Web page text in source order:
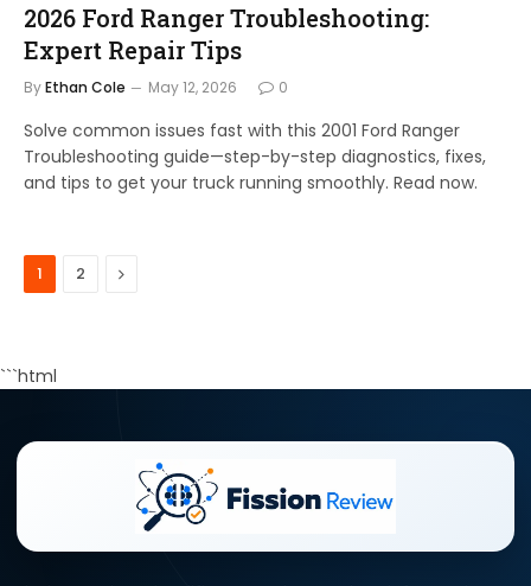
2026 Ford Ranger Troubleshooting:
Expert Repair Tips
ByEthan Cole May 12, 2026 0
Solve common issues fast with this 2001 Ford Ranger
Troubleshooting guide—step-by-step diagnostics, fixes,
and tips to get your truck running smoothly. Read now.
1 2 Next
```html